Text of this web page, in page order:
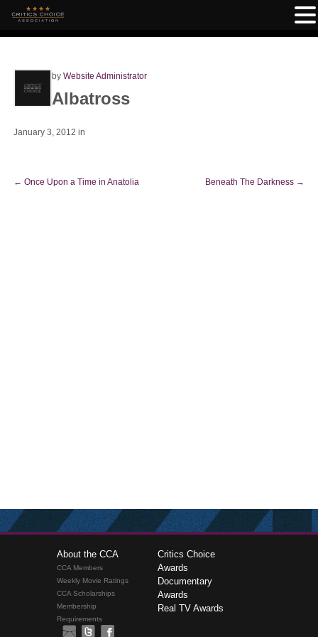
by Website Administrator
Albatross
January 3, 2012 in
← Once Upon a Time in Anatolia Beneath The Darkness →
About the CCA
CCA Members
Weekly Movie Ratings
CCA Scholarships
Membership
Requirements
Critics Choice
Awards
Documentary
Awards
Real TV Awards